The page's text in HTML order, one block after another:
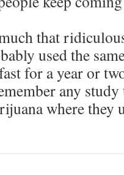
that
used the
for a year or
any
where they